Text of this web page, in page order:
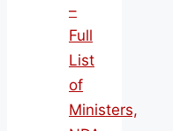
–
Full
List
of
Ministers,